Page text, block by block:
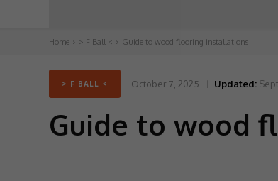
Home > F Ball < Guide to wood flooring installations
> F BALL < October 7, 2025 Updated:
Guide to wood